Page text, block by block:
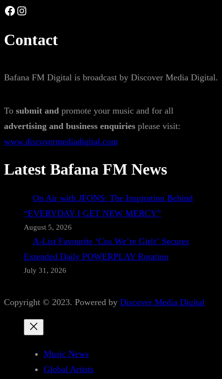
Facebook Instagram
Contact
Bafana FM Digital is broadcast by Discover Media Digital.
To submit and promote your music and for all
advertising and business enquiries please visit:
www.discovermediadigital.com
Latest Bafana FM News
On Air with JFONS: The Inspiration Behind
“EVERYDAY I GET NEW MERCY”
August 5, 2026
A-List Favourite ‘Cos We’re Girls’ Secures
Extended Daily POWERPLAY Rotation
July 31, 2026
Copyright © 2023. Powered by Discover Media Digital
Music News
Global Artists